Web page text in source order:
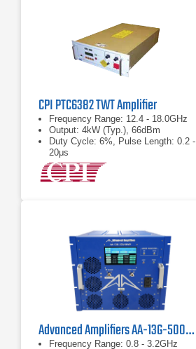
CPI PTC6382 TWT Amplifier
Frequency Range: 12.4 - 18.0GHz
Output: 4kW (Typ.), 66dBm
Duty Cycle: 6%, Pulse Length: 0.2 -
20μs
Advanced Amplifiers AA-13G-500/1KWP Solid State RF Amplifier
Frequency Range: 0.8 - 3.2GHz